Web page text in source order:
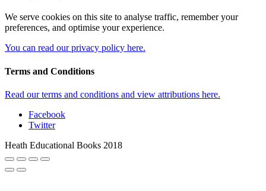
We serve cookies on this site to analyse traffic, remember your
preferences, and optimise your experience.
You can read our privacy policy here.
Terms and Conditions
Read our terms and conditions and view attributions here.
Facebook
Twitter
Heath Educational Books 2018